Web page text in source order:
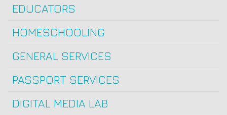
EDUCATORS
HOMESCHOOLING
GENERAL SERVICES
PASSPORT SERVICES
DIGITAL MEDIA LAB